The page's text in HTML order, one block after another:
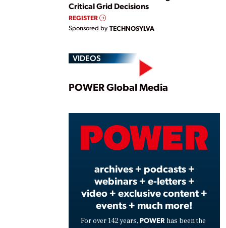
Critical Grid Decisions
REGISTER
Sponsored by TECHNOSYLVA
VIDEOS
Play
POWER Global Media
archives + podcasts +
webinars + e-letters +
video + exclusive content +
events + much more!
For over 142 years, POWER has been the